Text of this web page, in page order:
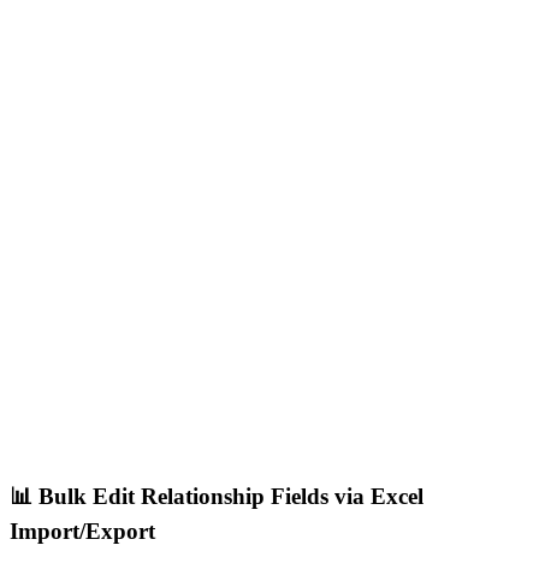
📊 Bulk Edit Relationship Fields via Excel
Import/Export